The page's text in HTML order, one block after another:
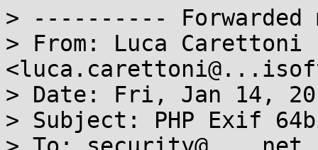
> ---------- Forwarded
> From: Luca Carettoni
> Date: Fri, Jan 14,
> Subject: PHP Exif